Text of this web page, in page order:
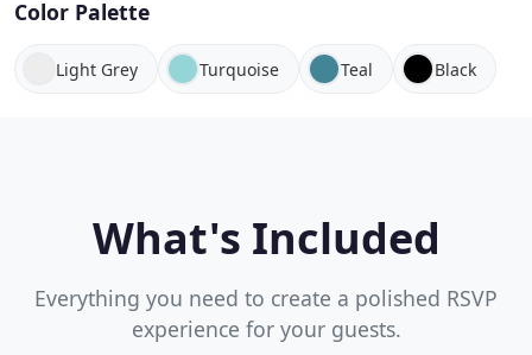
Color Palette
Light Grey Turquoise Teal Black
What's Included
Everything you need to create a polished RSVP
experience for your guests.